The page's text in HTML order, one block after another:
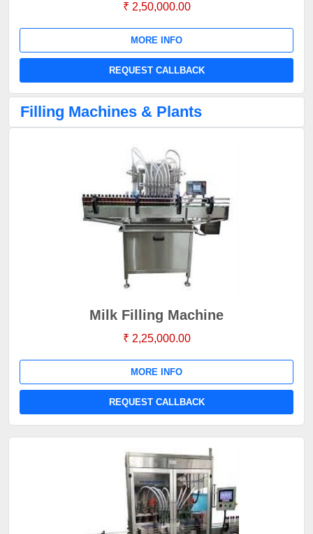
₹ 2,50,000.00
MORE INFO
REQUEST CALLBACK
Filling Machines & Plants
Milk Filling Machine
₹ 2,25,000.00
MORE INFO
REQUEST CALLBACK